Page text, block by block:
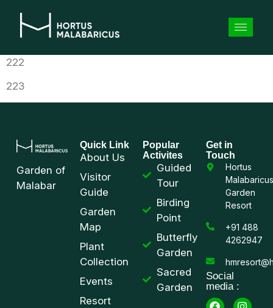
222
223
Garden of
Malabar
Quick Link
About Us
Visitor
Guide
Garden
Map
Plant
Collection
Events
Resort
Popular
Activites
Guided
Tour
Birding
Point
Butterfly
Garden
Sacred
Garden
Get in
Touch
Hortus
Malabaricus
Garden
Resort
+91 488
4262947
Social
media :